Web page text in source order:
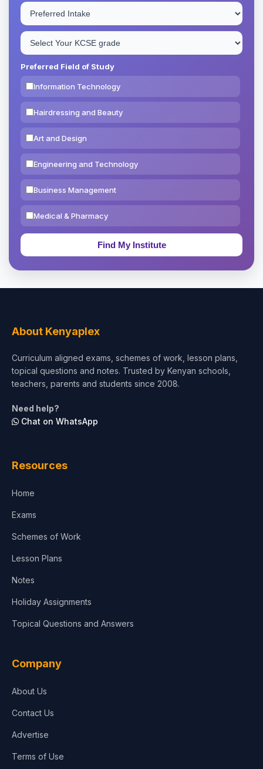
Preferred Field of Study
Information Technology
Hairdressing and Beauty
Art and Design
Engineering and Technology
Business Management
Medical & Pharmacy
Education & Teaching
Test Preparation
Architecture
About Kenyaplex
Curriculum aligned exams, schemes of work, lesson plans,
topical questions and notes. Trusted by Kenyan schools,
teachers, parents and students since 2008.
Need help?
Chat on WhatsApp
Resources
Home
Exams
Schemes of Work
Lesson Plans
Notes
Holiday Assignments
Topical Questions and Answers
Company
About Us
Contact Us
Advertise
Terms of Use